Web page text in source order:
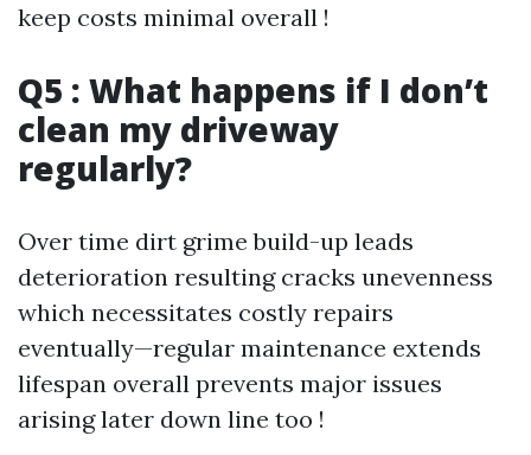
keep costs minimal overall !
Q5 : What happens if I don’t
clean my driveway
regularly?
Over time dirt grime build-up leads
deterioration resulting cracks unevenness
which necessitates costly repairs
eventually—regular maintenance extends
lifespan overall prevents major issues
arising later down line too !